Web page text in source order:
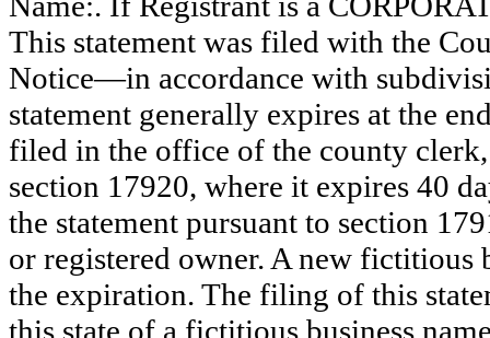
This statement was filed with the
Notice—in accordance with
statement generally expires at the
filed in the office of the county
section 17920, where it expires 40
the statement pursuant to section
or registered owner. A new fictitious
the expiration. The filing of this
this state of a fictitious business